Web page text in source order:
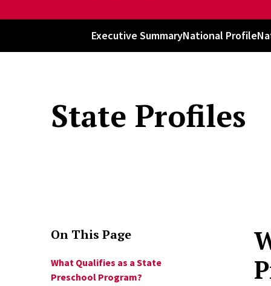
Executive SummaryNational Profile
State Profiles
On This Page
What Qualifies as a State
Preschool Program?